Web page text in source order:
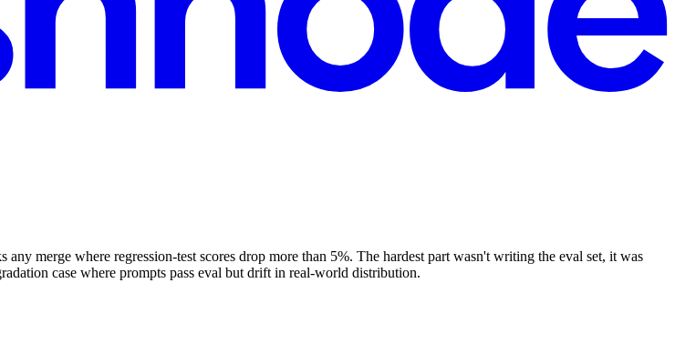
merge where regression-test scores drop more than 5%. The hardest part wasn't writing the eval set, it was
case where prompts pass eval but drift in real-world distribution.